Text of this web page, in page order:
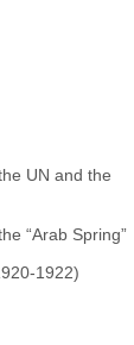
UN and the
“Arab Spring”
1922)